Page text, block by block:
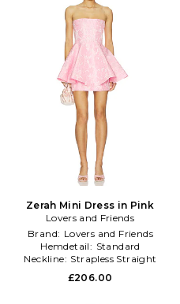
Zerah Mini Dress in Pink
Lovers and Friends
Brand: Lovers and Friends
Hemdetail: Standard
Neckline: Strapless Straight
£206.00